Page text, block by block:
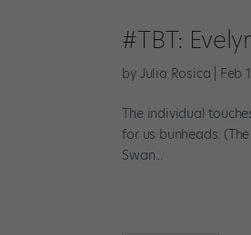
#TBT:
by Julia Rosica Feb
The individual
for us bunheads.
Swan...